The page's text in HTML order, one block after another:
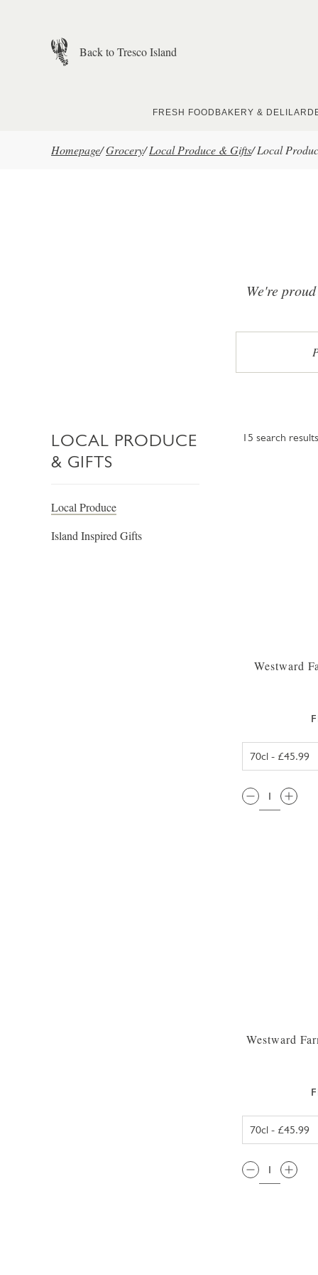
Back to Tresco Island
FRESH FOOD BAKERY & DELI
Homepage/Grocery/ Local Produce & Gifts/ Local
We're
LOCAL PRODUCE
& GIFTS
Local Produce
Island Inspired Gifts
15 search results
Westward
QTY:
Westward
QTY: